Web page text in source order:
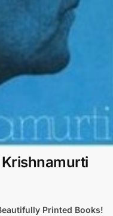
Printed Books!